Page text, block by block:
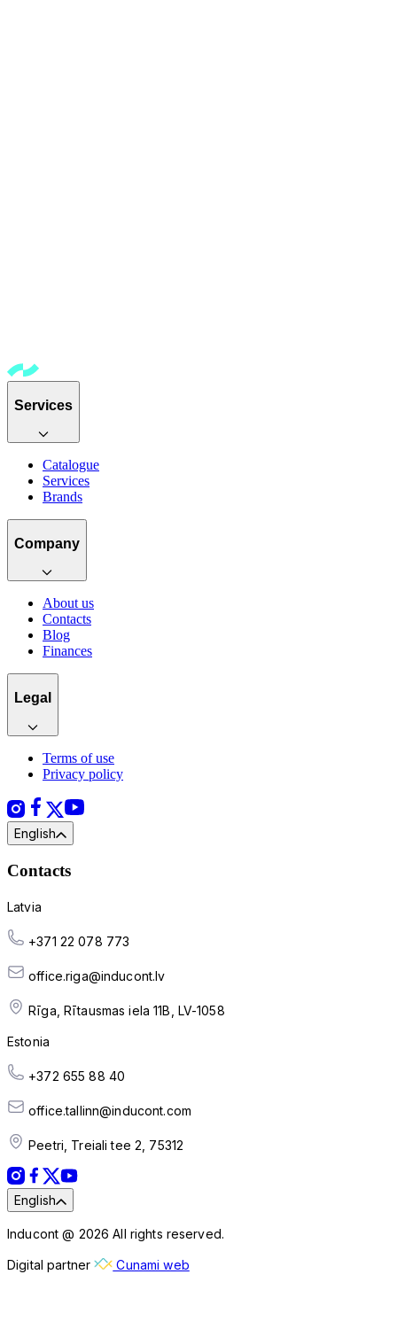
Services
Catalogue
Services
Brands
Company
About us
Contacts
Blog
Finances
Legal
Terms of use
Privacy policy
English
Contacts
Latvia
+371 22 078 773
office.riga@inducont.lv
Rīga, Rītausmas iela 11B, LV-1058
Estonia
+372 655 88 40
office.tallinn@inducont.com
Peetri, Treiali tee 2, 75312
English
Inducont @ 2026 All rights reserved.
Digital partner Cunami web